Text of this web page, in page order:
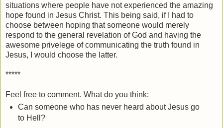
situations where people have not experienced the amazing
hope found in Jesus Christ. This being said, if I had to
choose between hoping that someone would merely
respond to the general revelation of God and having the
awesome privelege of communicating the truth found in
Jesus, I would choose the latter.
*****
Feel free to comment. What do you think:
Can someone who has never heard about Jesus go
to Hell?